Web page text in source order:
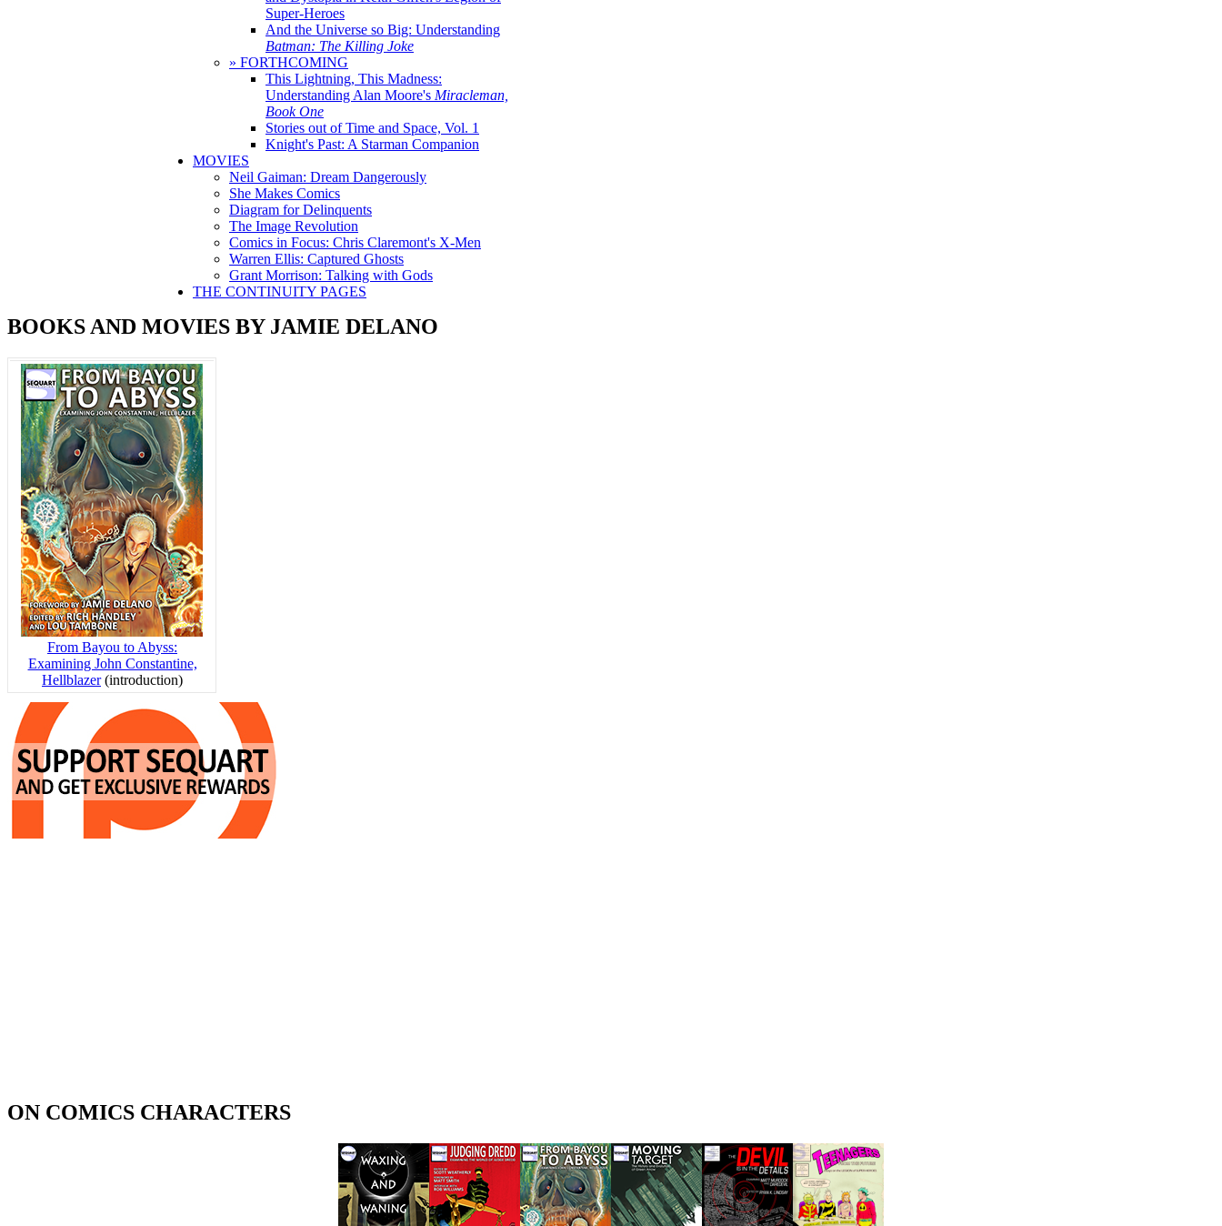
Super-Heroes
And the Universe so Big: Understanding
Batman: The Killing Joke
» FORTHCOMING
This Lightning, This Madness:
Understanding Alan Moore's Miracleman,
Book One
Stories out of Time and Space, Vol. 1
Knight's Past: A Starman Companion
MOVIES
Neil Gaiman: Dream Dangerously
She Makes Comics
Diagram for Delinquents
The Image Revolution
Comics in Focus: Chris Claremont's X-Men
Warren Ellis: Captured Ghosts
Grant Morrison: Talking with Gods
THE CONTINUITY PAGES
BOOKS AND MOVIES BY JAMIE DELANO
From Bayou to Abyss:
Examining John Constantine,
Hellblazer(introduction)
ON COMICS CHARACTERS